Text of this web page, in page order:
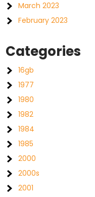
March 2023
February 2023
Categories
16gb
1977
1980
1982
1984
1985
2000
2000s
2001